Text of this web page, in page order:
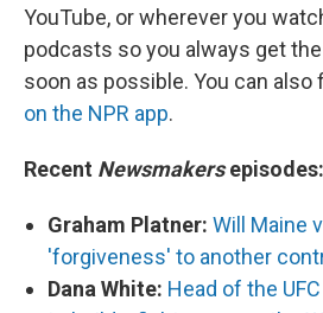
YouTube, or wherever you
podcasts so you always get
soon as possible. You can
on the NPR app.
Recent Newsmakersepisodes:
Graham Platner: Will Maine
'forgiveness' to another
Dana White: Head of the